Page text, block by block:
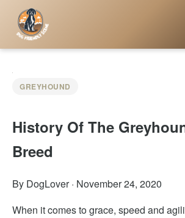
GREYHOUND
History Of The
Breed
By DogLover· November 24, 2020
When it comes to grace, speed and